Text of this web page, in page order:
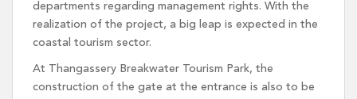
departments regarding management rights. With the
realization of the project, a big leap is expected in the
coastal tourism sector.
At Thangassery Breakwater Tourism Park, the
construction of the gate at the entrance is also to be